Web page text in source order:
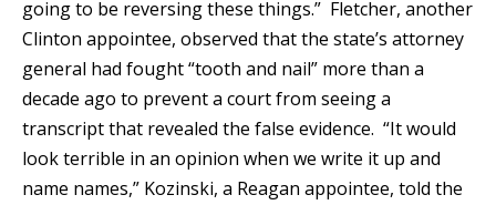
going to be reversing these things.” Fletcher, another
Clinton appointee, observed that the state’s attorney
general had fought “tooth and nail” more than a
decade ago to prevent a court from seeing a
transcript that revealed the false evidence. “It would
look terrible in an opinion when we write it up and
name names,” Kozinski, a Reagan appointee, told the